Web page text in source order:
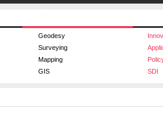
Geodesy
Surveying
Mapping
GIS SDI